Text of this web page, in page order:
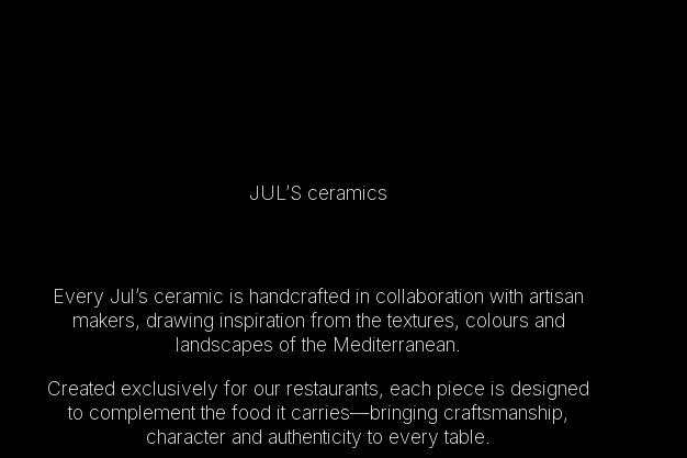
JUL’S ceramics
Every Jul’s ceramic is handcrafted in collaboration with artisan
makers, drawing inspiration from the textures, colours and
landscapes of the Mediterranean.
Created exclusively for our restaurants, each piece is designed
to complement the food it carries—bringing craftsmanship,
character and authenticity to every table.